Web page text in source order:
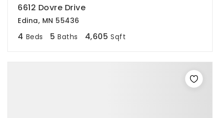
6612 Dovre Drive
Edina, MN 55436
4 Beds 5 Baths 4,605 Sqft